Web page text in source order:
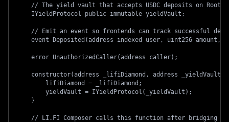
// The yield vault that accepts USDC deposits on
    IYieldProtocol public immutable yieldVault;
// Emit an event so frontends can track successful
event Deposited(address indexed user, uint256 amount,
    error UnauthorizedCaller(address caller);
constructor(address _lifiDiamond, address _yieldVault)
        lifiDiamond = _lifiDiamond;
        yieldVault = IYieldProtocol(_yieldVault);
    }
// LI.FI Composer calls this function after bridging